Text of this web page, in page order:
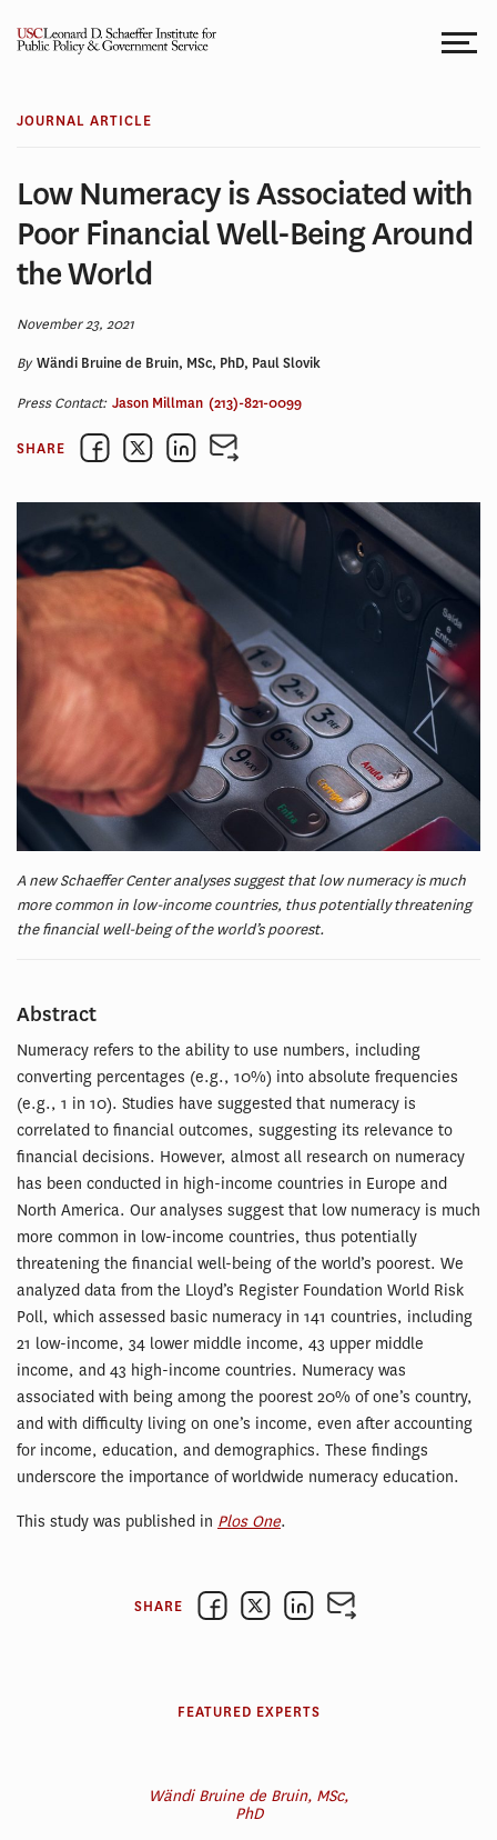
JOURNAL ARTICLE
Low Numeracy is Associated with
Poor Financial Well-Being Around
the World
November 23, 2021
ByWändi Bruine de Bruin, MSc, PhD, Paul Slovik
Press Contact: Jason Millman (213)-821-0099
SHARE
A new Schaeffer Center analyses suggest that low numeracy is much
more common in low-income countries, thus potentially threatening
the financial well-being of the world’s poorest.
Abstract
Numeracy refers to the ability to use numbers, including
converting percentages (e.g., 10%) into absolute frequencies
(e.g., 1 in 10). Studies have suggested that numeracy is
correlated to financial outcomes, suggesting its relevance to
financial decisions. However, almost all research on numeracy
has been conducted in high-income countries in Europe and
North America. Our analyses suggest that low numeracy is much
more common in low-income countries, thus potentially
threatening the financial well-being of the world’s poorest. We
analyzed data from the Lloyd’s Register Foundation World Risk
Poll, which assessed basic numeracy in 141 countries, including
21 low-income, 34 lower middle income, 43 upper middle
income, and 43 high-income countries. Numeracy was
associated with being among the poorest 20% of one’s country,
and with difficulty living on one’s income, even after accounting
for income, education, and demographics. These findings
underscore the importance of worldwide numeracy education.
This study was published in Plos One.
SHARE
FEATURED EXPERTS
Wändi Bruine de Bruin, MSc,
PhD